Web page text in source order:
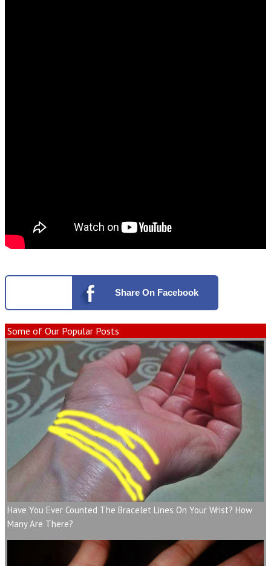
Share On Facebook
Some of Our Popular Posts
Have You Ever Counted The Bracelet Lines On Your Wrist? How
Many Are There?